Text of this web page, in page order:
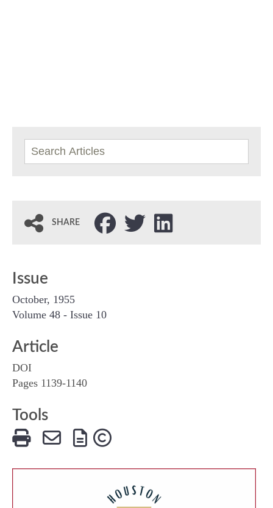
SHARE
Issue
October, 1955
Volume 48 - Issue 10
Article
DOI
Pages 1139-1140
Tools